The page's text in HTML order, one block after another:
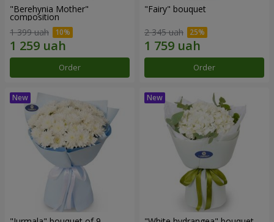
"Berehynia Mother"
composition
1 399 uah
Order
"Fairy" bouquet
2 345 uah
Order